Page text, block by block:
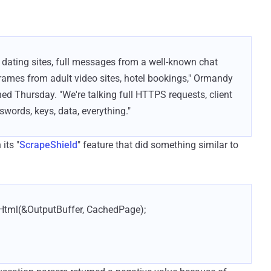
sites, full messages from a well-known chat
from adult video sites, hotel bookings," Ormandy
Thursday. "We're talking full HTTPS requests, client
keys, data, everything."
its "ScrapeShield" feature that did something similar to
CachedPage);